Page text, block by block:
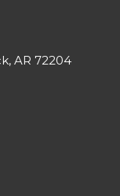
AR 72204